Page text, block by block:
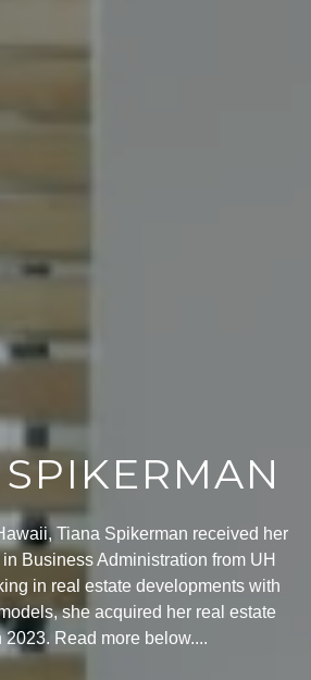
Tiana Spikerman received her
Business Administration from UH
in real estate developments with
she acquired her real estate
2023. Read more below....